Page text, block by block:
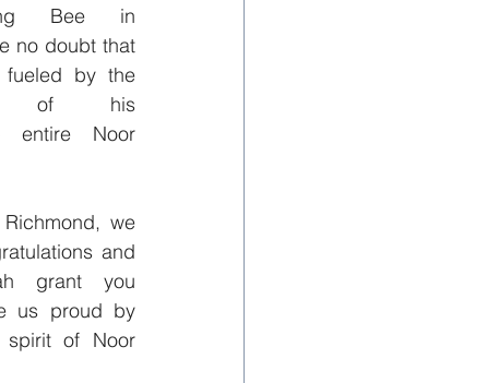
Bee in
no doubt that
fueled by the
of his
entire Noor
we
and
grant you
us proud by
spirit of Noor